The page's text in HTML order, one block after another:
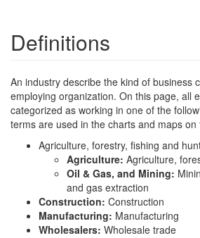
Definitions
An industry describe the kind of business
employing organization. On this page, all
categorized as working in one of the
terms are used in the charts and maps on
Agriculture, forestry, fishing and
Agriculture: Agriculture,
Oil & Gas, and Mining:
and gas extraction
Construction: Construction
Manufacturing: Manufacturing
Wholesalers: Wholesale trade